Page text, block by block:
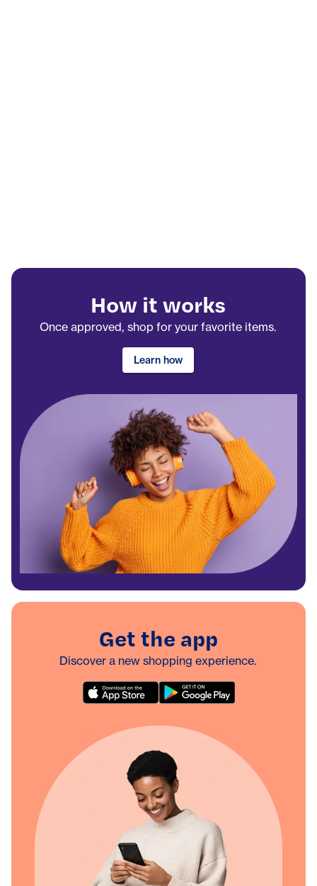
How it works
Once approved, shop for your favorite items.
Learn how
Get the app
Discover a new shopping experience.